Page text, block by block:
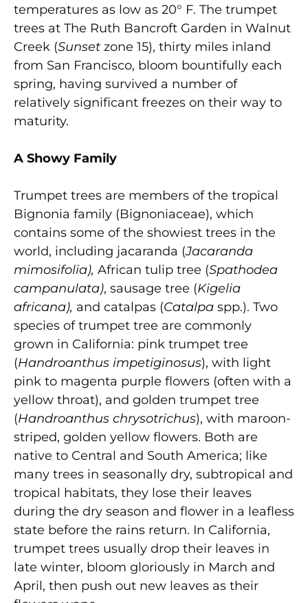
temperatures as low as 20° F. The trumpet
trees at The Ruth Bancroft Garden in Walnut
Creek (Sunset zone 15), thirty miles inland
from San Francisco, bloom bountifully each
spring, having survived a number of
relatively significant freezes on their way to
maturity.
A Showy Family
Trumpet trees are members of the tropical
Bignonia family (Bignoniaceae), which
contains some of the showiest trees in the
world, including jacaranda (Jacaranda
mimosifolia), African tulip tree (Spathodea
campanulata), sausage tree (Kigelia
africana), and catalpas (Catalpa spp.). Two
species of trumpet tree are commonly
grown in California: pink trumpet tree
(Handroanthus impetiginosus), with light
pink to magenta purple flowers (often with a
yellow throat), and golden trumpet tree
(Handroanthus chrysotrichus), with maroon-
striped, golden yellow flowers. Both are
native to Central and South America; like
many trees in seasonally dry, subtropical and
tropical habitats, they lose their leaves
during the dry season and flower in a leafless
state before the rains return. In California,
trumpet trees usually drop their leaves in
late winter, bloom gloriously in March and
April, then push out new leaves as their